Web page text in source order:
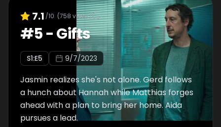
7.1 /10 (758 votes)
#5-Gifts
S1:E5 9/7/2023
Jasmin realizes she's not alone. Gerd follows
a hunch about Hannah while Matthias forges
ahead with a plan to bring her home. Aida
pursues a lead.